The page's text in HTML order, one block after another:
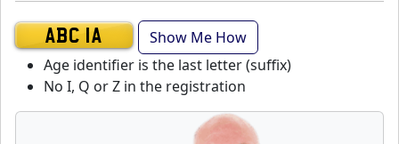
ABC 1A
Show Me How
Age identifier is the last letter (suffix)
No I, Q or Z in the registration